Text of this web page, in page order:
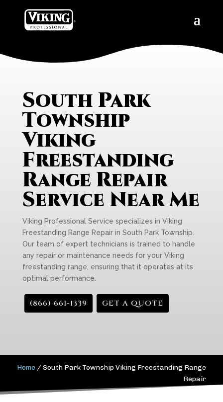
South Park
Township
Viking
Freestanding
Range Repair
Service Near Me
Viking Professional Service specializes in Viking
Freestanding Range Repair in South Park Township.
Our team of expert technicians is trained to handle
any repair or maintenance needs for your Viking
freestanding range, ensuring that it operates at its
optimal performance.
(866) 661-1339 GET A QUOTE
Home /South Park Township Viking Freestanding Range
Repair